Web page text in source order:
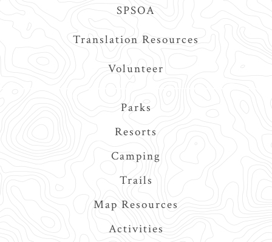
SPSOA
Translation Resources
Volunteer
Parks
Resorts
Camping
Trails
Map Resources
Activities